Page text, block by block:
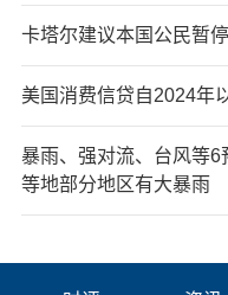
卡塔尔建议本国公民暂
美国消费信贷自2024年
暴雨、强对流、台风等
等地部分地区有大暴雨